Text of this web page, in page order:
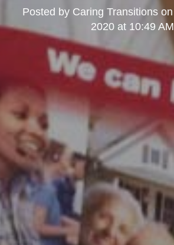
Posted by Caring Transitions on
2020 at 10:49 AM